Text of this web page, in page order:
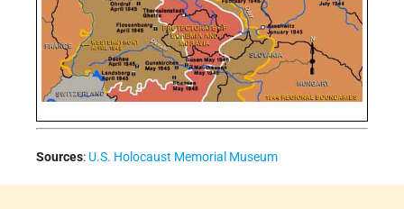
Sources: U.S. Holocaust Memorial Museum